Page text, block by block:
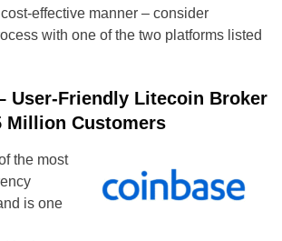
effective manner – consider
with one of the two platforms listed
User-Friendly Litecoin Broker
Million Customers
the most
is one